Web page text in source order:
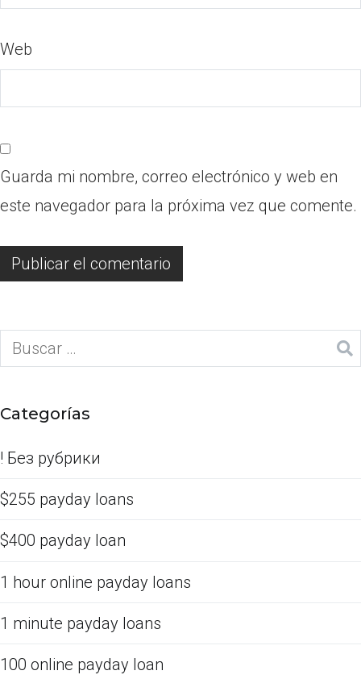
Web
Guarda mi nombre, correo electrónico y web en
este navegador para la próxima vez que comente.
Categorías
! Без рубрики
$255 payday loans
$400 payday loan
1 hour online payday loans
1 minute payday loans
100 online payday loan